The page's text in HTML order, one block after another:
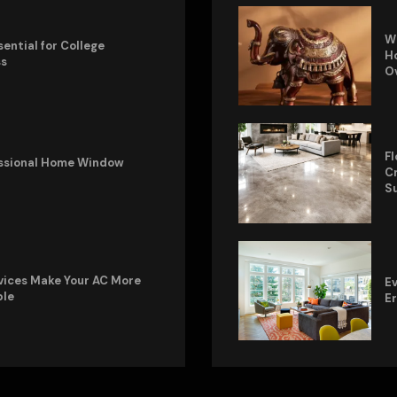
for College
Home Window
Make Your AC More